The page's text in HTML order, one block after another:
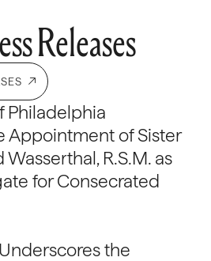
Releases
Philadelphia
Appointment of Sister
R.S.M. as
for Consecrated
the